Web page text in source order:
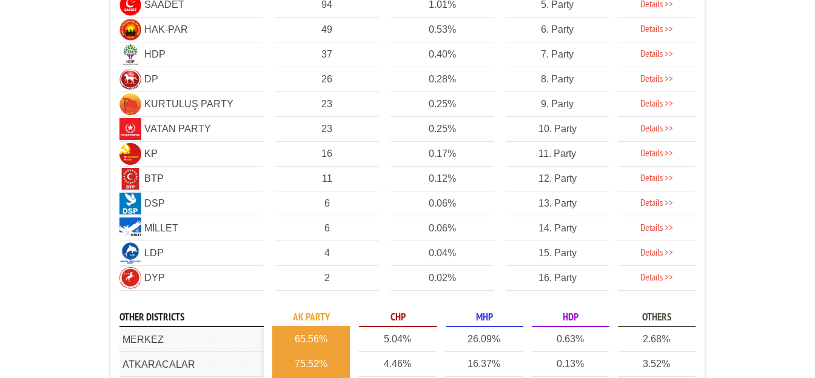
SAADET 94 1.01% 5. Party Details >>
HAK-PAR 49 0.53% 6. Party Details >>
HDP 37 0.40% 7. Party Details >>
DP 26 0.28% 8. Party Details >>
KURTULUŞ PARTY 23 0.25% 9. Party Details >>
VATAN PARTY 23 0.25% 10. Party Details >>
KP 16 0.17% 11. Party Details >>
BTP 11 0.12% 12. Party Details >>
DSP 6 0.06% 13. Party Details >>
MİLLET 6 0.06% 14. Party Details >>
LDP 4 0.04% 15. Party Details >>
DYP 2 0.02% 16. Party Details >>
OTHER DISTRICTS AK PARTY CHP MHP HDP OTHERS
MERKEZ 65.56% 5.04% 26.09% 0.63% 2.68%
ATKARACALAR 75.52% 4.46% 16.37% 0.13% 3.52%